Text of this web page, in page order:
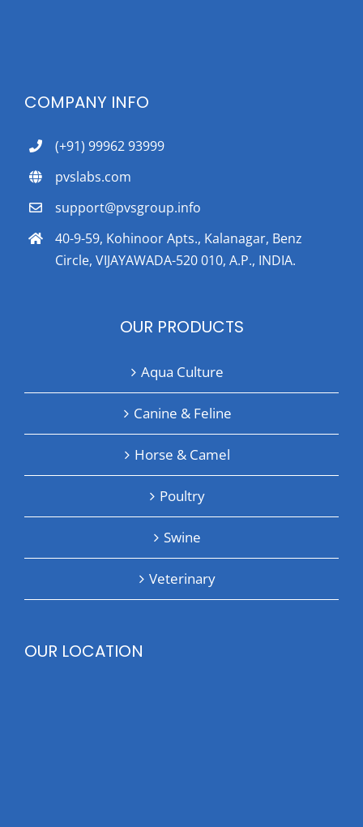
COMPANY INFO
(+91) 99962 93999
pvslabs.com
support@pvsgroup.info
40-9-59, Kohinoor Apts., Kalanagar, Benz
Circle, VIJAYAWADA-520 010, A.P., INDIA.
OUR PRODUCTS
Aqua Culture
Canine & Feline
Horse & Camel
Poultry
Swine
Veterinary
OUR LOCATION